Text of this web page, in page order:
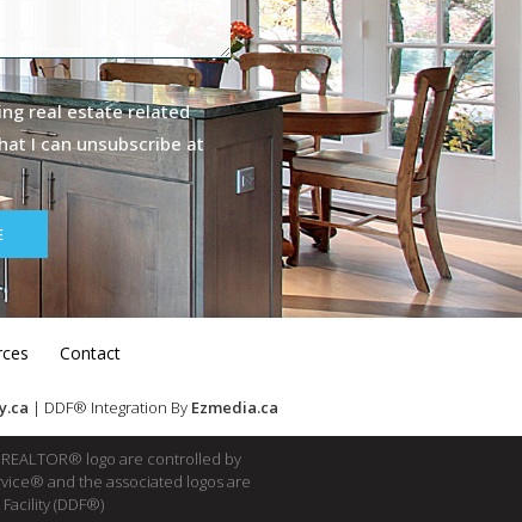
real estate related
I can unsubscribe at
Contact
| DDF® Integration By Ezmedia.ca
logo are controlled by
and the associated logos are
(DDF®)